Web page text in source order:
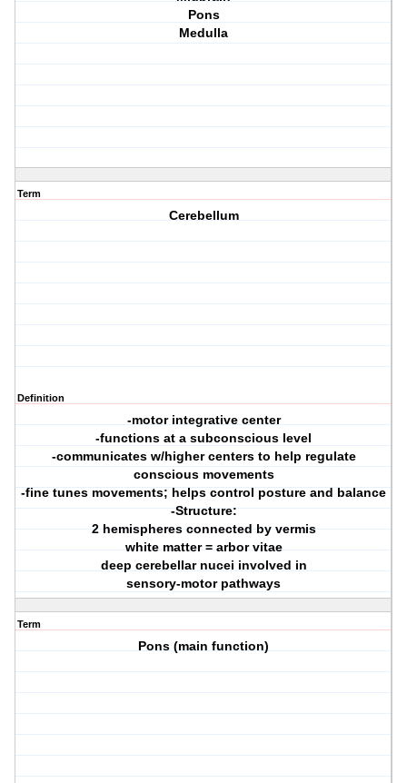
Pons
Medulla
Term
Cerebellum
Definition
-motor integrative center
-functions at a subconscious level
-communicates w/higher centers to help regulate
conscious movements
-fine tunes movements; helps control posture and balance
-Structure:
2 hemispheres connected by vermis
white matter = arbor vitae
deep cerebellar nucei involved in
sensory-motor pathways
Term
Pons (main function)